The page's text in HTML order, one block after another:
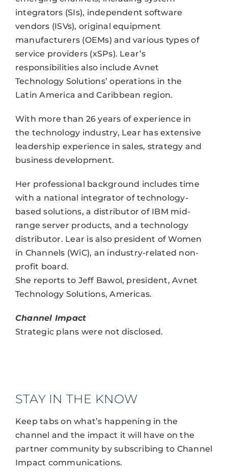
integrators (SIs), independent software
vendors (ISVs), original equipment
manufacturers (OEMs) and various types of
service providers (xSPs). Lear’s
responsibilities also include Avnet
Technology Solutions’ operations in the
Latin America and Caribbean region.
With more than 26 years of experience in
the technology industry, Lear has extensive
leadership experience in sales, strategy and
business development.
Her professional background includes time
with a national integrator of technology-
based solutions, a distributor of IBM mid-
range server products, and a technology
distributor. Lear is also president of Women
in Channels (WiC), an industry-related non-
profit board.
She reports to Jeff Bawol, president, Avnet
Technology Solutions, Americas.
Channel Impact
Strategic plans were not disclosed.
STAY IN THE KNOW
Keep tabs on what’s happening in the
channel and the impact it will have on the
partner community by subscribing to Channel
Impact communications.